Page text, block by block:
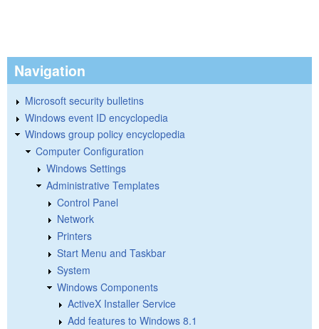
Navigation
Microsoft security bulletins
Windows event ID encyclopedia
Windows group policy encyclopedia
Computer Configuration
Windows Settings
Administrative Templates
Control Panel
Network
Printers
Start Menu and Taskbar
System
Windows Components
ActiveX Installer Service
Add features to Windows 8.1